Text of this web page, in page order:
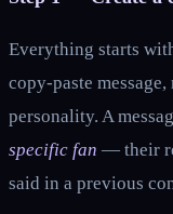
Everything starts
copy-paste
personality. A
specific fan — their
said in a previous